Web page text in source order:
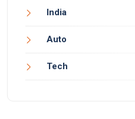
India
Auto
Tech